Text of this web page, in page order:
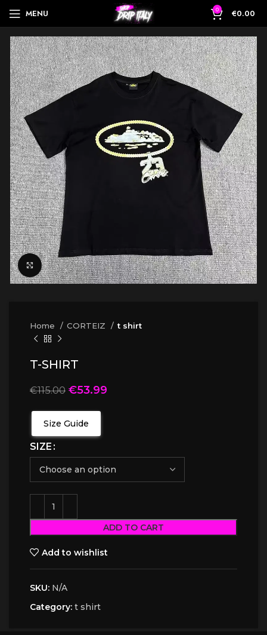
MENU 0 €0.00
Click to enlarge
Home CORTEIZ t shirt
T-SHIRT
€115.00 €53.99
Size Guide
SIZE
ADD TO CART
Add to wishlist
SKU: N/A
Category: t shirt